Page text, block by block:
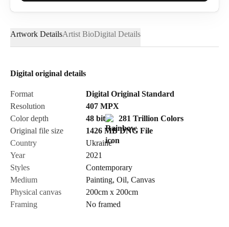
Email*
Send Request
Cancel
Artwork DetailsArtist BioDigital Details
Digital original details
Format
Digital Original Standard
Resolution
407 MPX
Color depth
48 bit
281 Trillion Colors
Original file size
1426 MB DNG File
Country
Ukraine
Year
2021
Styles
Contemporary
Medium
Painting, Oil, Canvas
Physical canvas
200cm x 200cm
Framing
No framed